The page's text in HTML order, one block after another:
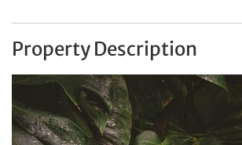
Property Description